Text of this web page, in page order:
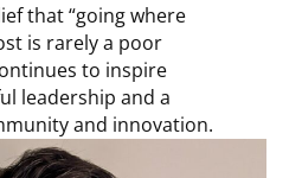
that “going where
is rarely a poor
to inspire
leadership and a
and innovation.